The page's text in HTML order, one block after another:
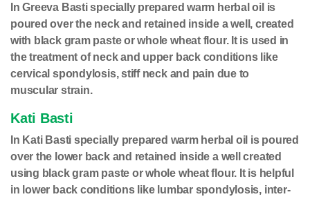
In Greeva Basti specially prepared warm herbal oil is
poured over the neck and retained inside a well, created
with black gram paste or whole wheat flour. It is used in
the treatment of neck and upper back conditions like
cervical spondylosis, stiff neck and pain due to
muscular strain.
Kati Basti
In Kati Basti specially prepared warm herbal oil is poured
over the lower back and retained inside a well created
using black gram paste or whole wheat flour. It is helpful
in lower back conditions like lumbar spondylosis, inter-